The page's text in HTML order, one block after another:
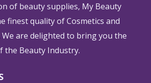
of beauty supplies, My Beauty
finest quality of Cosmetics and
We are delighted to bring you the
the Beauty Industry.